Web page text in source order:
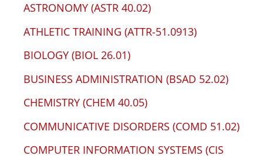
ASTRONOMY (ASTR 40.02)
ATHLETIC TRAINING (ATTR-51.0913)
BIOLOGY (BIOL 26.01)
BUSINESS ADMINISTRATION (BSAD 52.02)
CHEMISTRY (CHEM 40.05)
COMMUNICATIVE DISORDERS (COMD 51.02)
COMPUTER INFORMATION SYSTEMS (CIS